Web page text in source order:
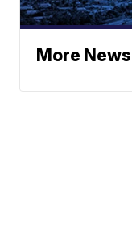
More